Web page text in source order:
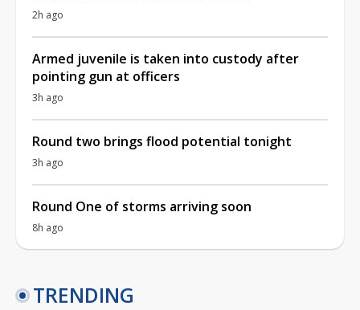
2h ago
Armed juvenile is taken into custody after
pointing gun at officers
3h ago
Round two brings flood potential tonight
3h ago
Round One of storms arriving soon
8h ago
TRENDING